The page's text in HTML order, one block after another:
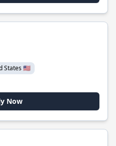
States 🇺🇸
Now